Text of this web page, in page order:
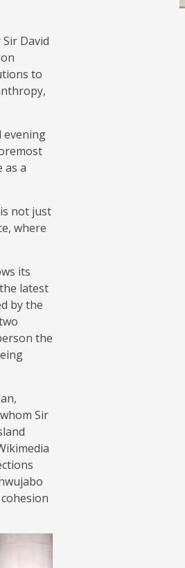
David
to
evening
as a
not just
where
its
latest
by the
the
Sir